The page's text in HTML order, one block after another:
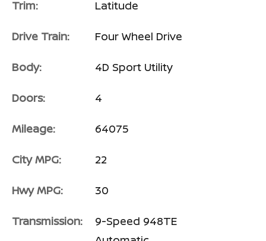
Trim: Latitude
Drive Train: Four Wheel Drive
Body: 4D Sport Utility
Doors: 4
Mileage: 64075
City MPG: 22
Hwy MPG: 30
Transmission:
9-Speed 948TE